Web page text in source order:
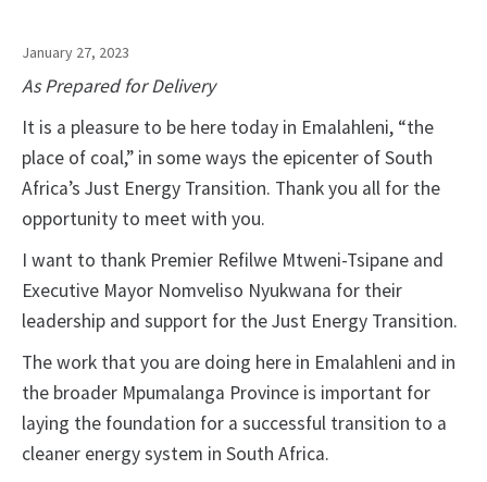
January 27, 2023
As Prepared for Delivery
It is a pleasure to be here today in Emalahleni, “the
place of coal,” in some ways the epicenter of South
Africa’s Just Energy Transition. Thank you all for the
opportunity to meet with you.
I want to thank Premier Refilwe Mtweni-Tsipane and
Executive Mayor Nomveliso Nyukwana for their
leadership and support for the Just Energy Transition.
The work that you are doing here in Emalahleni and in
the broader Mpumalanga Province is important for
laying the foundation for a successful transition to a
cleaner energy system in South Africa.